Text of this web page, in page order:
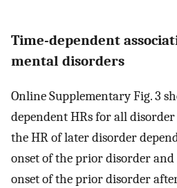
Time-dependent
mental disorders
Online Supplementary Fig. 3
dependent HRs for all
the HR of later disorder
onset of the prior disorder
onset of the prior disorder